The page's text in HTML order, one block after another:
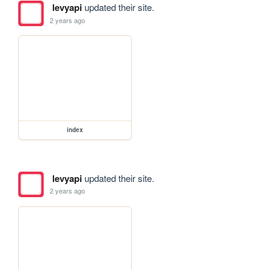
levyapiupdated their site.
2 years ago
index
levyapiupdated their site.
2 years ago